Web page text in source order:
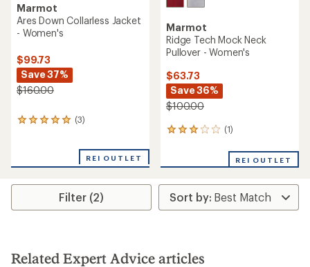
Marmot
Ares Down Collarless Jacket
- Women's
$99.73
Save 37%
$160.00
(3)
3
average
out
REI OUTLET
Marmot
Ridge Tech Mock Neck
Pullover - Women's
$63.73
Save 36%
$100.00
(1)
1
an
rating
of
3.0
stars
REI OUTLET
Filter (2)
Related Expert Advice articles